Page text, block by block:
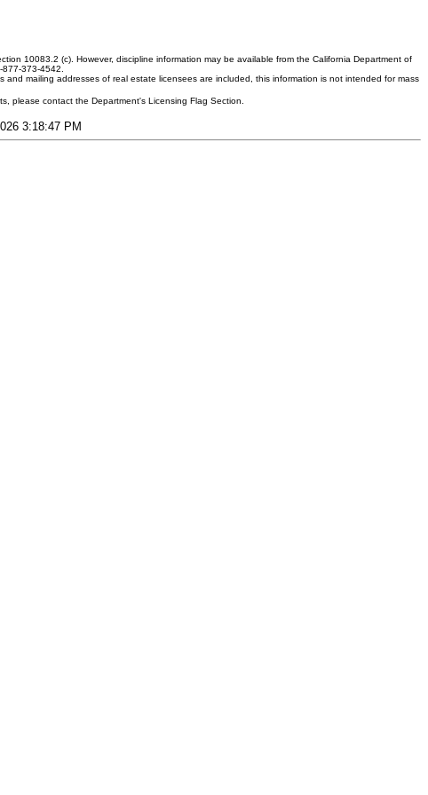
10083.2 (c). However, discipline information may be available from the California Department of
373-4542.
mailing addresses of real estate licensees are included, this information is not intended for mass
please contact the Department's Licensing Flag Section.
3:18:47 PM